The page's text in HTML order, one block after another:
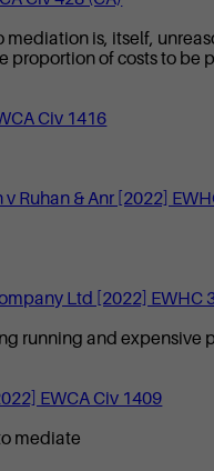
is, itself,
proportion of costs to be
Civ 1416
Ruhan & Anr [2022]
Ltd [2022] EWHC
running and expensive
EWCA Civ 1409
mediate